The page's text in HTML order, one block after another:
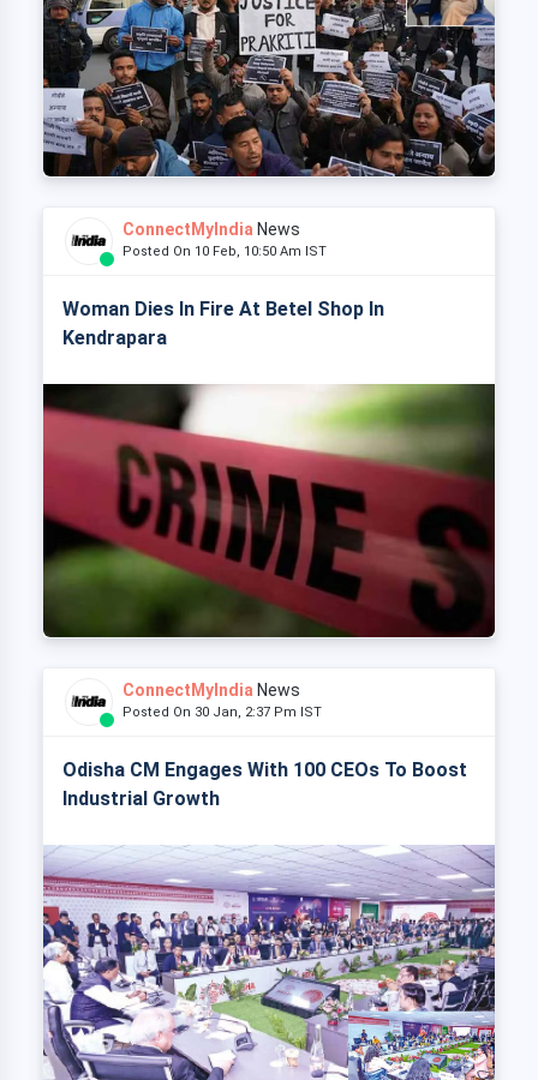
ConnectMyIndia News
Posted On 10 Feb, 10:50 Am IST
Woman Dies In Fire At Betel Shop In
Kendrapara
ConnectMyIndia News
Posted On 30 Jan, 2:37 Pm IST
Odisha CM Engages With 100 CEOs To Boost
Industrial Growth